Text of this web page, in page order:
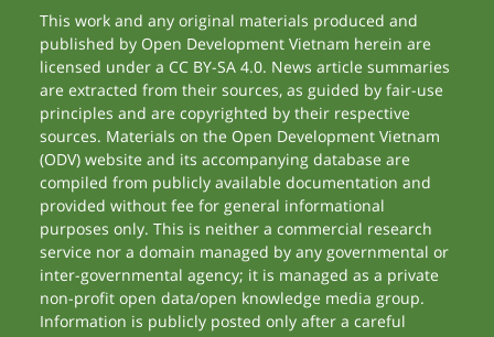
This work and any original materials produced and
published by Open Development Vietnam herein are
licensed under a CC BY-SA 4.0. News article summaries
are extracted from their sources, as guided by fair-use
principles and are copyrighted by their respective
sources. Materials on the Open Development Vietnam
(ODV) website and its accompanying database are
compiled from publicly available documentation and
provided without fee for general informational
purposes only. This is neither a commercial research
service nor a domain managed by any governmental or
inter-governmental agency; it is managed as a private
non-profit open data/open knowledge media group.
Information is publicly posted only after a careful